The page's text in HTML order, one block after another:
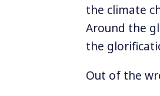
the climate
Around the
the
Out of the